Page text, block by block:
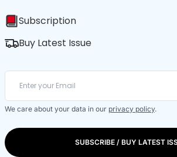
Subscription
Buy Latest Issue
We care about your data in our privacy policy.
SUBSCRIBE / BUY LATEST